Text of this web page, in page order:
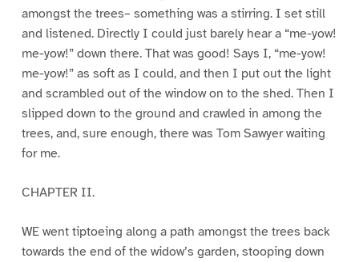
amongst the trees– something was a stirring. I set still
and listened. Directly I could just barely hear a “me-yow!
me-yow!” down there. That was good! Says I, “me-yow!
me-yow!” as soft as I could, and then I put out the light
and scrambled out of the window on to the shed. Then I
slipped down to the ground and crawled in among the
trees, and, sure enough, there was Tom Sawyer waiting
for me.
CHAPTER II.
WE went tiptoeing along a path amongst the trees back
towards the end of the widow’s garden, stooping down